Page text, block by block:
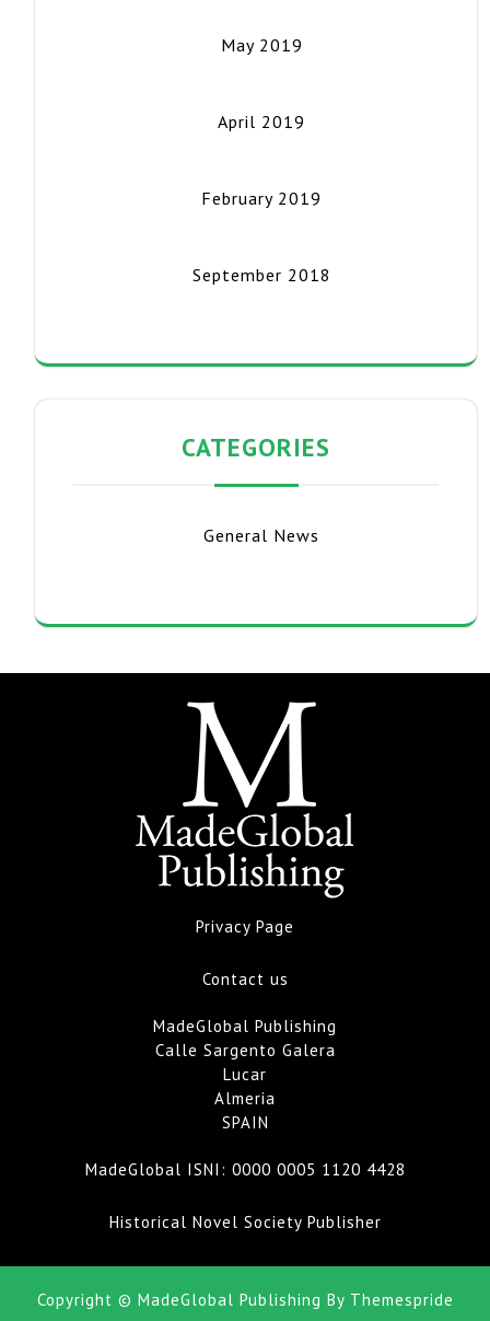
May 2019
April 2019
February 2019
September 2018
CATEGORIES
General News
Privacy Page
Contact us
MadeGlobal Publishing
Calle Sargento Galera
Lucar
Almeria
SPAIN
MadeGlobal ISNI: 0000 0005 1120 4428
Historical Novel Society Publisher
Copyright © MadeGlobal Publishing By Themespride